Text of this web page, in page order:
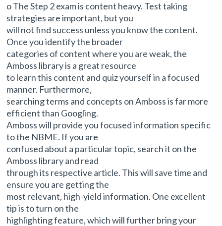
o The Step 2 exam is content heavy. Test taking
strategies are important, but you
will not find success unless you know the content.
Once you identify the broader
categories of content where you are weak, the
Amboss library is a great resource
to learn this content and quiz yourself in a focused
manner. Furthermore,
searching terms and concepts on Amboss is far more
efficient than Googling.
Amboss will provide you focused information specific
to the NBME. If you are
confused about a particular topic, search it on the
Amboss library and read
through its respective article. This will save time and
ensure you are getting the
most relevant, high-yield information. One excellent
tip is to turn on the
highlighting feature, which will further bring your